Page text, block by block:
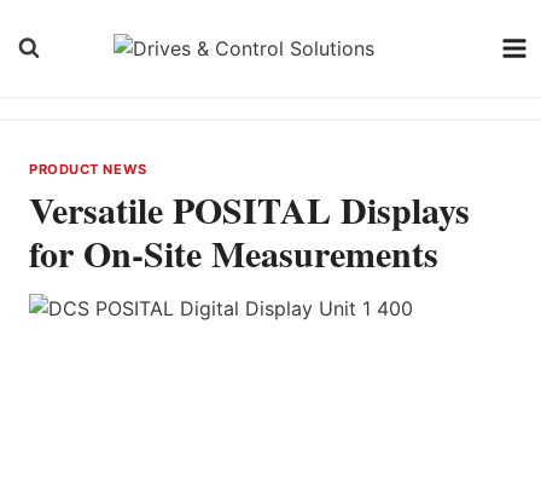
PRODUCT NEWS
Versatile POSITAL Displays
for On-Site Measurements